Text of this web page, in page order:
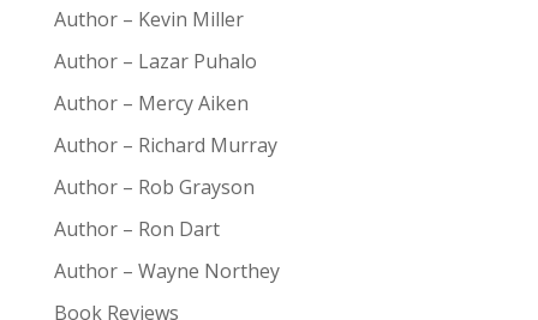
Author – Kevin Miller
Author – Lazar Puhalo
Author – Mercy Aiken
Author – Richard Murray
Author – Rob Grayson
Author – Ron Dart
Author – Wayne Northey
Book Reviews